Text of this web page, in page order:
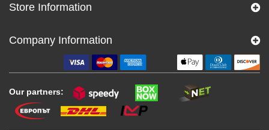
Store Information
Company Information
Our partners: